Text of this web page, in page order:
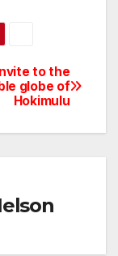
to the
globe of
Hokimulu